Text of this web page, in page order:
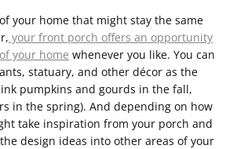
your home that might stay the same
your front porch offers an opportunity
your home whenever you like. You can
statuary, and other décor as the
pumpkins and gourds in the fall,
in the spring). And depending on how
take inspiration from your porch and
design ideas into other areas of your